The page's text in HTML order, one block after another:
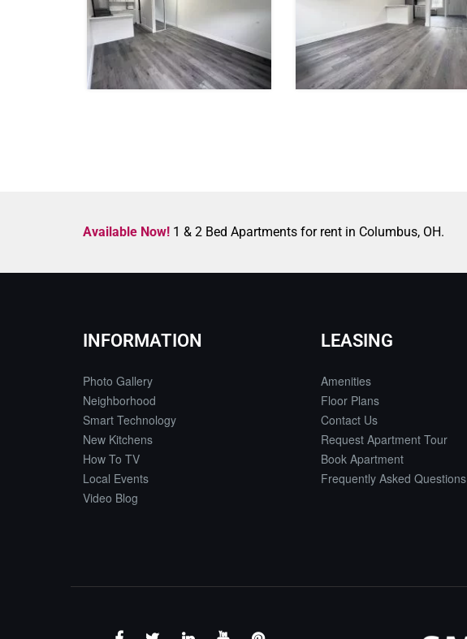
Available Now! 1 & 2 Bed Apartments for rent in Columbus, OH.
INFORMATION
Photo Gallery
Neighborhood
Smart Technology
New Kitchens
How To TV
Local Events
Video Blog
LEASING
Amenities
Floor Plans
Contact Us
Request Apartment Tour
Book Apartment
Frequently Asked Questions